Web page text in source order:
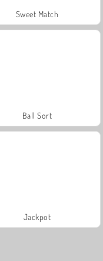
Sweet Match
Ball Sort
Jackpot